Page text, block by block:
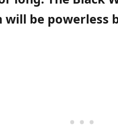
will be powerless